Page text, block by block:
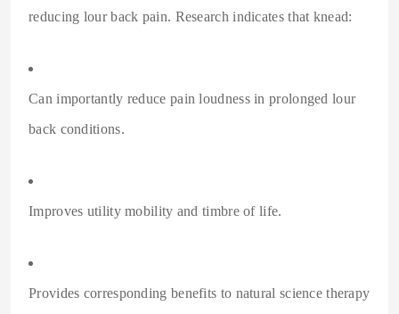
reducing lour back pain. Research indicates that knead:
Can importantly reduce pain loudness in prolonged lour
back conditions.
Improves utility mobility and timbre of life.
Provides corresponding benefits to natural science therapy